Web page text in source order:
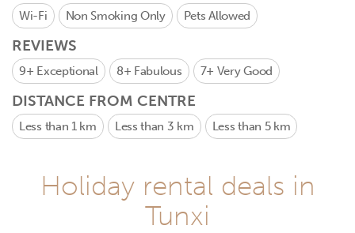
Wi-Fi Non Smoking Only Pets Allowed
REVIEWS
9+ Exceptional 8+ Fabulous 7+ Very Good
DISTANCE FROM CENTRE
Less than 1 km Less than 3 km Less than 5 km
Holiday rental deals in
Tunxi